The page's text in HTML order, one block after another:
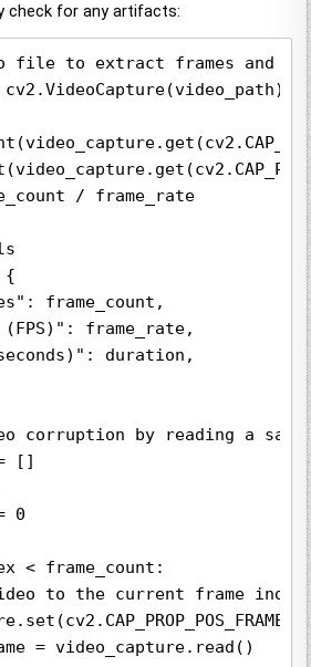
check for any artifacts:
file to extract frames and
/ frame_rate
{
frame_count,
frame_rate,
duration,
corruption by reading a
[]
0
< frame_count:
to the current frame index
= video_capture.read()